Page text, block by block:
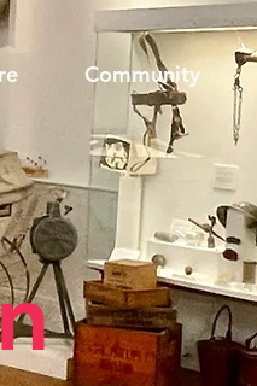
Community